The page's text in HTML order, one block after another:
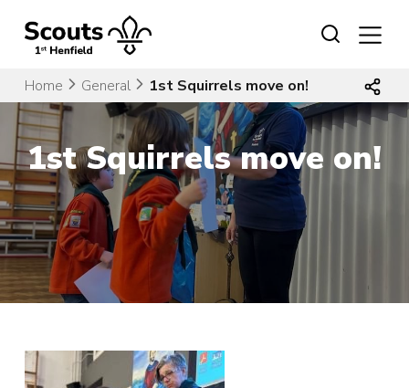
content
Home
General 1st Squirrels move on!
1st Squirrels move on!